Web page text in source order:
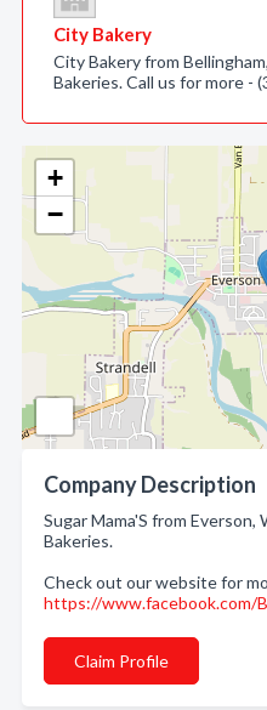
+
−
Company Description
Sugar Mama'S from Everson,
Bakeries.
Check out our website for
https://www.facebook.com/
Claim Profile
City Bakery
City Bakery from
Bakeries. Call us for more -